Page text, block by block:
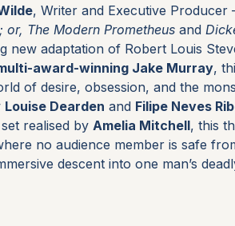
, Writer and Executive
or, The Modern Prometheus and
new adaptation of Robert Louis
award-winning Jake Murray,
of desire, obsession, and the
Louise Dearden and Filipe Neves
realised by Amelia Mitchell, this
no audience member is safe
descent into one man’s